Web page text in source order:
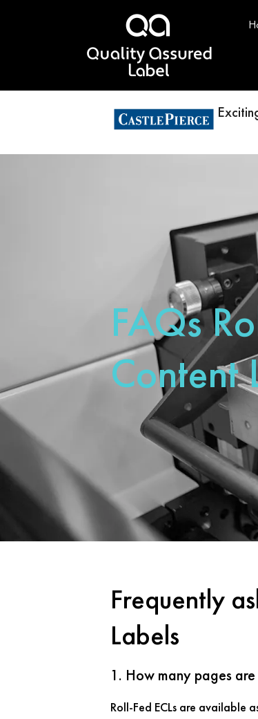
FAQs
Content
Frequently
Labels
1. How many pages
Roll-Fed ECLs are available